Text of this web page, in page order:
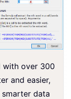
with over 300
and easier,
data